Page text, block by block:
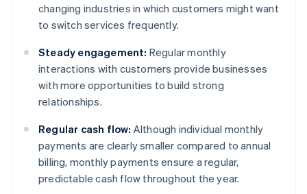
changing industries in which customers might want
to switch services frequently.
Steady engagement: Regular monthly
interactions with customers provide businesses
with more opportunities to build strong
relationships.
Regular cash flow: Although individual monthly
payments are clearly smaller compared to annual
billing, monthly payments ensure a regular,
predictable cash flow throughout the year.